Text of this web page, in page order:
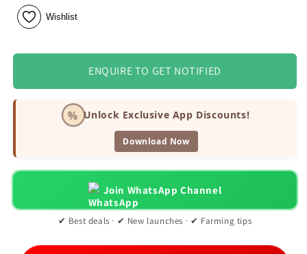
Wishlist
ENQUIRE TO GET NOTIFIED
% Unlock Exclusive App Discounts!
Download Now
Join WhatsApp Channel
✔ Best deals · ✔ New launches · ✔ Farming tips